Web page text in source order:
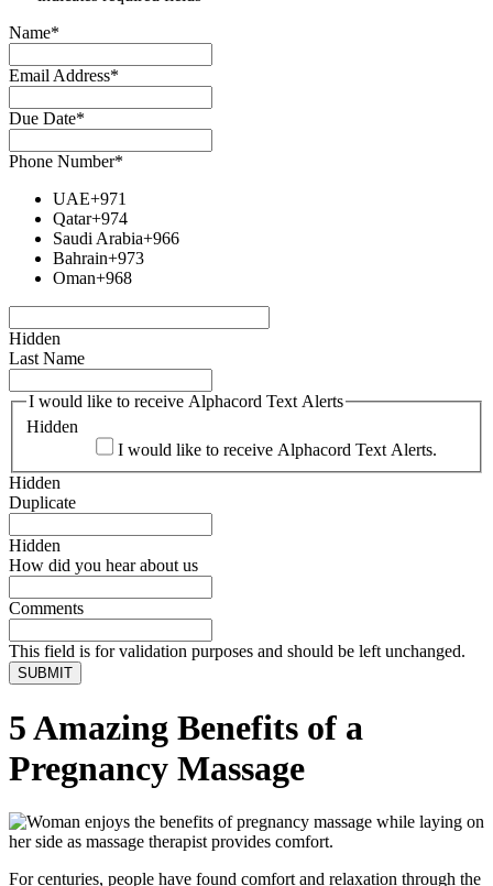
Name*
Email Address*
Due Date*
Phone Number*
UAE+971
Qatar+974
Saudi Arabia+966
Bahrain+973
Oman+968
Hidden
Last Name
Hidden
I would like to receive Alphacord Text Alerts
I would like to receive Alphacord Text Alerts.
Hidden
Duplicate
Hidden
How did you hear about us
Comments
This field is for validation purposes and should be left unchanged.
5 Amazing Benefits of a
Pregnancy Massage
For centuries, people have found comfort and relaxation through the